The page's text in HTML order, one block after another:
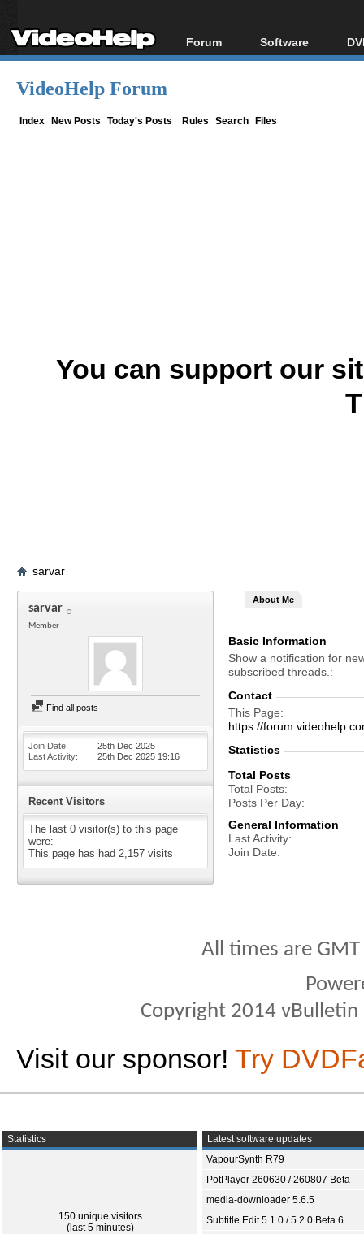
Forum
Forum Index
Software
All software
VideoHelp Forum
Index New Posts Today's Posts Rules Search Files
You can support our
sarvar
sarvar
Member
Find all posts
Join Date
25th Dec 2025
Last Activity
25th Dec 2025 19:16
Recent Visitors
The last 0 visitor(s) to this page
were:
This page has had 2,157 visits
About Me
Basic Information
Show a notification for
subscribed threads.
Contact
This Page
https://
Statistics
Total Posts
Total Posts
Posts Per Day
General Information
Last Activity
Join Date
All times are
Copyright 2014
Visit our sponsor! Try
Statistics
150 unique visitors
(last 5 minutes)
Latest software updates
VapourSynth R79
PotPlayer 260630 / 260807 Beta
media-downloader 5.6.5
Subtitle Edit 5.1.0 / 5.2.0 Beta 6